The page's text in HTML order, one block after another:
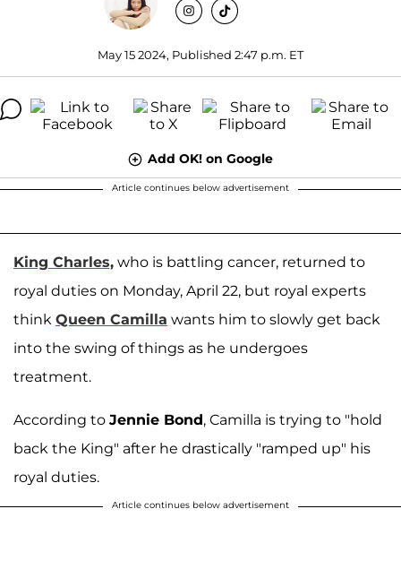
May 15 2024, Published 2:47 p.m. ET
Add OK! on Google
Article continues below advertisement
King Charles, who is battling cancer, returned to
royal duties on Monday, April 22, but royal experts
think Queen Camilla wants him to slowly get back
into the swing of things as he undergoes
treatment.
According to Jennie Bond, Camilla is trying to "hold
back the King" after he drastically "ramped up" his
royal duties.
Article continues below advertisement